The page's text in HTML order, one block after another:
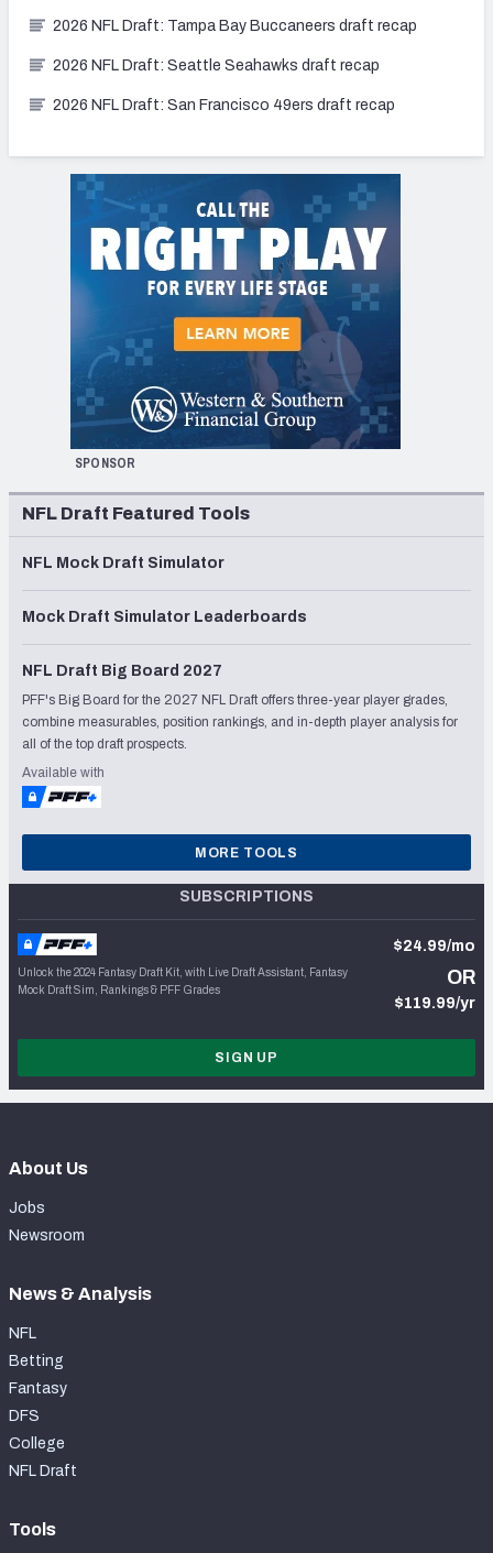
2026 NFL Draft: Tampa Bay Buccaneers draft recap
2026 NFL Draft: Seattle Seahawks draft recap
2026 NFL Draft: San Francisco 49ers draft recap
SPONSOR
NFL Draft Featured Tools
NFL Mock Draft Simulator
Mock Draft Simulator Leaderboards
NFL Draft Big Board 2027
PFF's Big Board for the 2027 NFL Draft offers three-year player grades,
combine measurables, position rankings, and in-depth player analysis for
all of the top draft prospects.
Available with
MORE TOOLS
SUBSCRIPTIONS
Unlock the 2024 Fantasy Draft Kit, with Live Draft Assistant, Fantasy
Mock Draft Sim, Rankings & PFF Grades
$24.99/mo
OR
$119.99/yr
SIGN UP
About Us
Jobs
Newsroom
News & Analysis
NFL
Betting
Fantasy
DFS
College
NFL Draft
Tools